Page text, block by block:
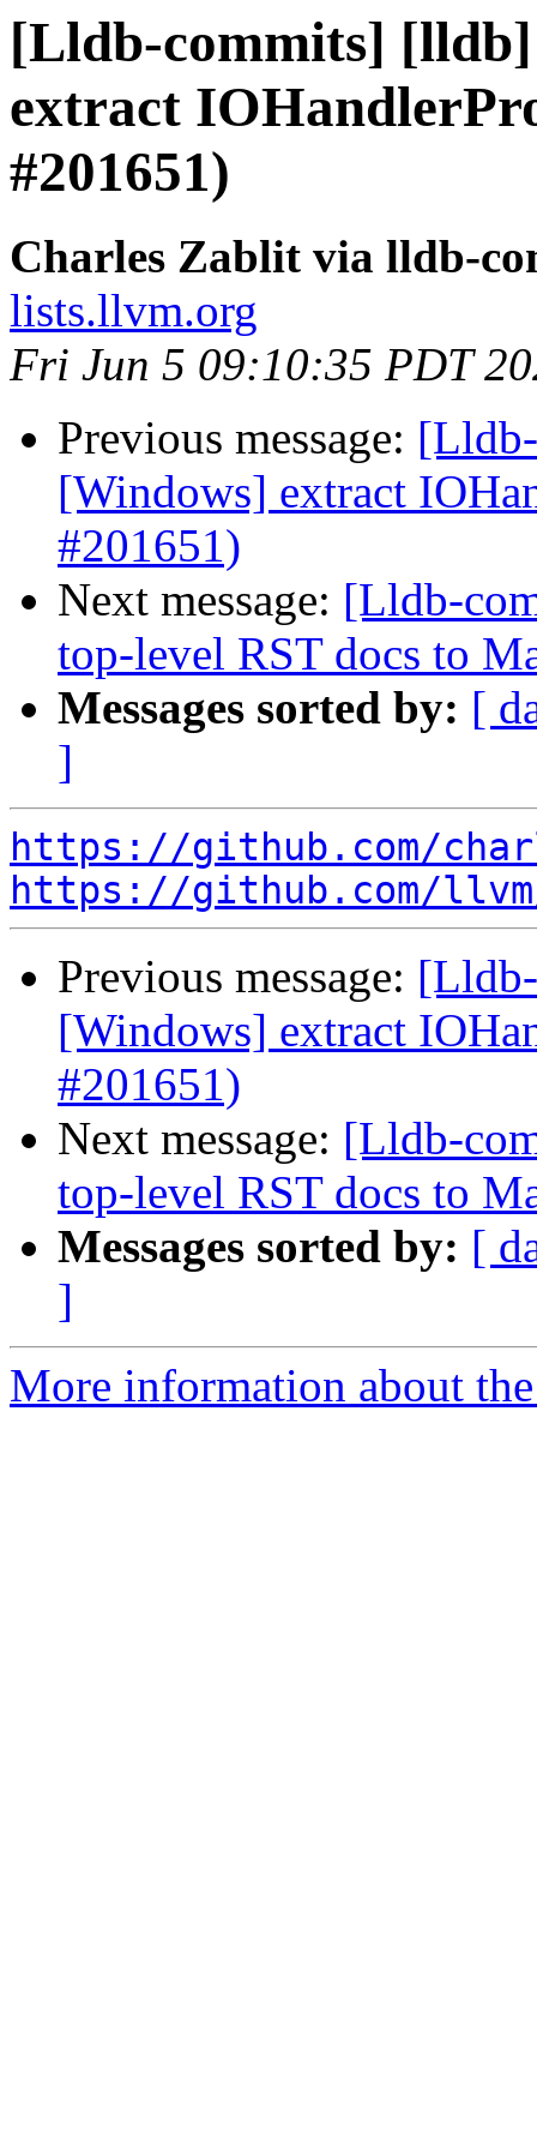
[Lldb-commits]
extract
#201651)
Charles Zablit via lldb-
lists.llvm.org
Fri Jun 5 09:10:35 PDT
Previous message:
[Windows] extract
#201651)
Next message: [Lldb-
top-level RST docs to
Messages sorted by: [
]
https://github.com/
https://github.com/
Previous message:
[Windows] extract
#201651)
Next message: [Lldb-
top-level RST docs to
Messages sorted by: [
]
More information about